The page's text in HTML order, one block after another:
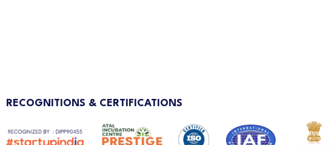
RECOGNITIONS & CERTIFICATIONS